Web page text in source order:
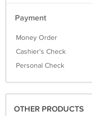
Payment
Money Order
Cashier's Check
Personal Check
OTHER PRODUCTS